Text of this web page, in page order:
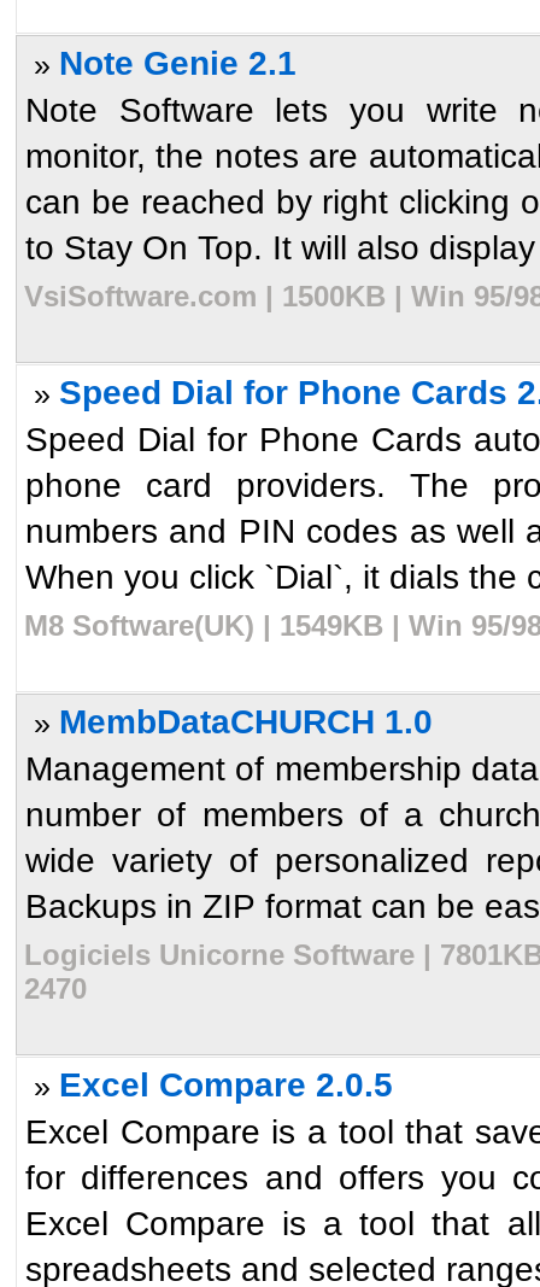
» Note Genie 2.1
Note Software lets you write
monitor, the notes are
can be reached by right clicking
to Stay On Top. It will also
VsiSoftware.com | 1500KB | Win 95/
» Speed Dial for Phone Cards
Speed Dial for Phone Cards
phone card providers. The
numbers and PIN codes as well
When you click `Dial`, it dials the
M8 Software(UK) | 1549KB | Win 95/
» MembDataCHURCH 1.0
Management of membership
number of members of a
wide variety of personalized
Backups in ZIP format can be
Logiciels Unicorne Software |
2470
» Excel Compare 2.0.5
Excel Compare is a tool that
for differences and offers you
Excel Compare is a tool that
spreadsheets and selected